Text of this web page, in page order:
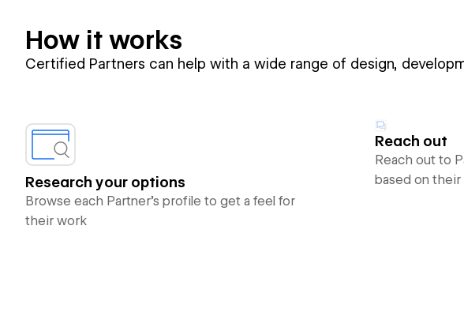
How it works
Certified Partners can help with a wide range of design,
Research your options
Browse each Partner’s profile to get a feel for
their work
Reach out
Reach out to
based on